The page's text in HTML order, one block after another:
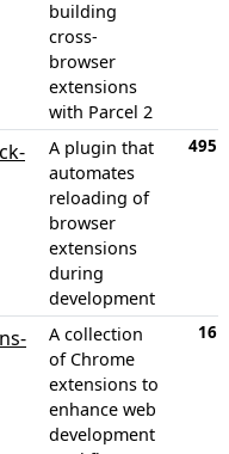
building
cross-
browser
extensions
with Parcel 2
A plugin that
automates
reloading of
browser
extensions
during
development
495
A collection
of Chrome
extensions to
enhance web
development
16